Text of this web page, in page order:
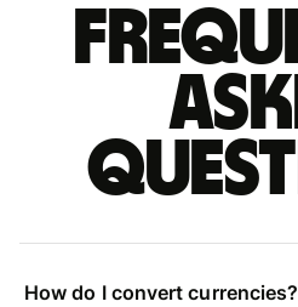
How do I convert currencies?